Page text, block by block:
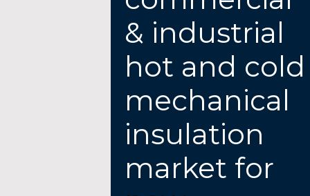
& industrial
hot and cold
mechanical
insulation
market for